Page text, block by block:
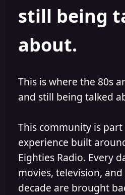
still being
about.
This is where the 80s
and still being talked
This community is
experience built
Eighties Radio. Every
movies, television,
decade are brought